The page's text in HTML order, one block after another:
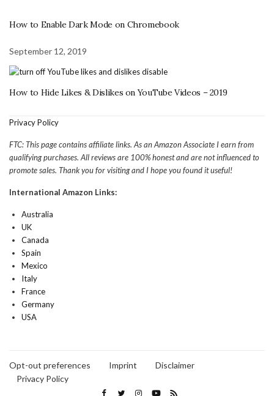
How to Enable Dark Mode on Chromebook
September 12, 2019
How to Hide Likes & Dislikes on YouTube Videos – 2019
Privacy Policy
FTC: This page contains affiliate links. As an Amazon Associate I earn from
qualifying purchases. All reviews are 100% honest and are not influenced to
promote sales. Thank you for visiting and I hope you found it useful!
International Amazon Links:
Australia
UK
Canada
Spain
Mexico
Italy
France
Germany
USA
Opt-out preferences Imprint
Disclaimer
Privacy Policy